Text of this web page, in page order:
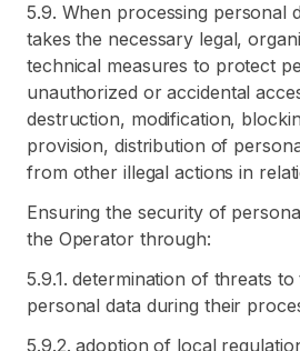
5.9. When processing personal
takes the necessary legal,
technical measures to protect
unauthorized or accidental
destruction, modification,
provision, distribution of
from other illegal actions in
Ensuring the security of
the Operator through:
5.9.1. determination of threats
personal data during their
5.9.2. adoption of local